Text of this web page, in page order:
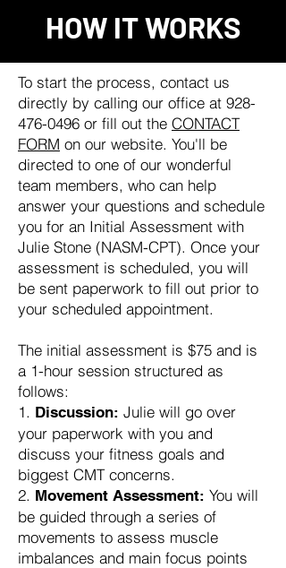
HOW IT WORKS
To start the process, contact us
directly by calling our office at 928-
476-0496 or fill out the CONTACT
FORM on our website. You'll be
directed to one of our wonderful
team members, who can help
answer your questions and schedule
you for an Initial Assessment with
Julie Stone (NASM-CPT). Once your
assessment is scheduled, you will
be sent paperwork to fill out prior to
your scheduled appointment.
The initial assessment is $75 and is
a 1-hour session structured as
follows:
Discussion: Julie will go over
your paperwork with you and
discuss your fitness goals and
biggest CMT concerns.
Movement Assessment: You will
be guided through a series of
movements to assess muscle
imbalances and main focus points